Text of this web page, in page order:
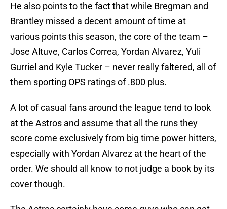
He also points to the fact that while Bregman and
Brantley missed a decent amount of time at
various points this season, the core of the team –
Jose Altuve, Carlos Correa, Yordan Alvarez, Yuli
Gurriel and Kyle Tucker – never really faltered, all of
them sporting OPS ratings of .800 plus.
A lot of casual fans around the league tend to look
at the Astros and assume that all the runs they
score come exclusively from big time power hitters,
especially with Yordan Alvarez at the heart of the
order. We should all know to not judge a book by its
cover though.